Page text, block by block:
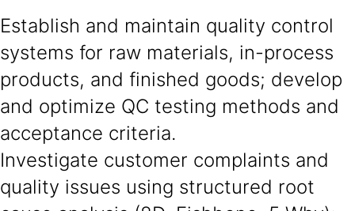
Establish and maintain quality control
systems for raw materials, in-process
products, and finished goods; develop
and optimize QC testing methods and
acceptance criteria.
Investigate customer complaints and
quality issues using structured root